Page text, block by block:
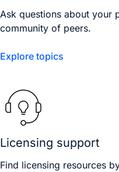
Ask questions about your
community of peers.
Explore topics
Licensing support
Find licensing resources